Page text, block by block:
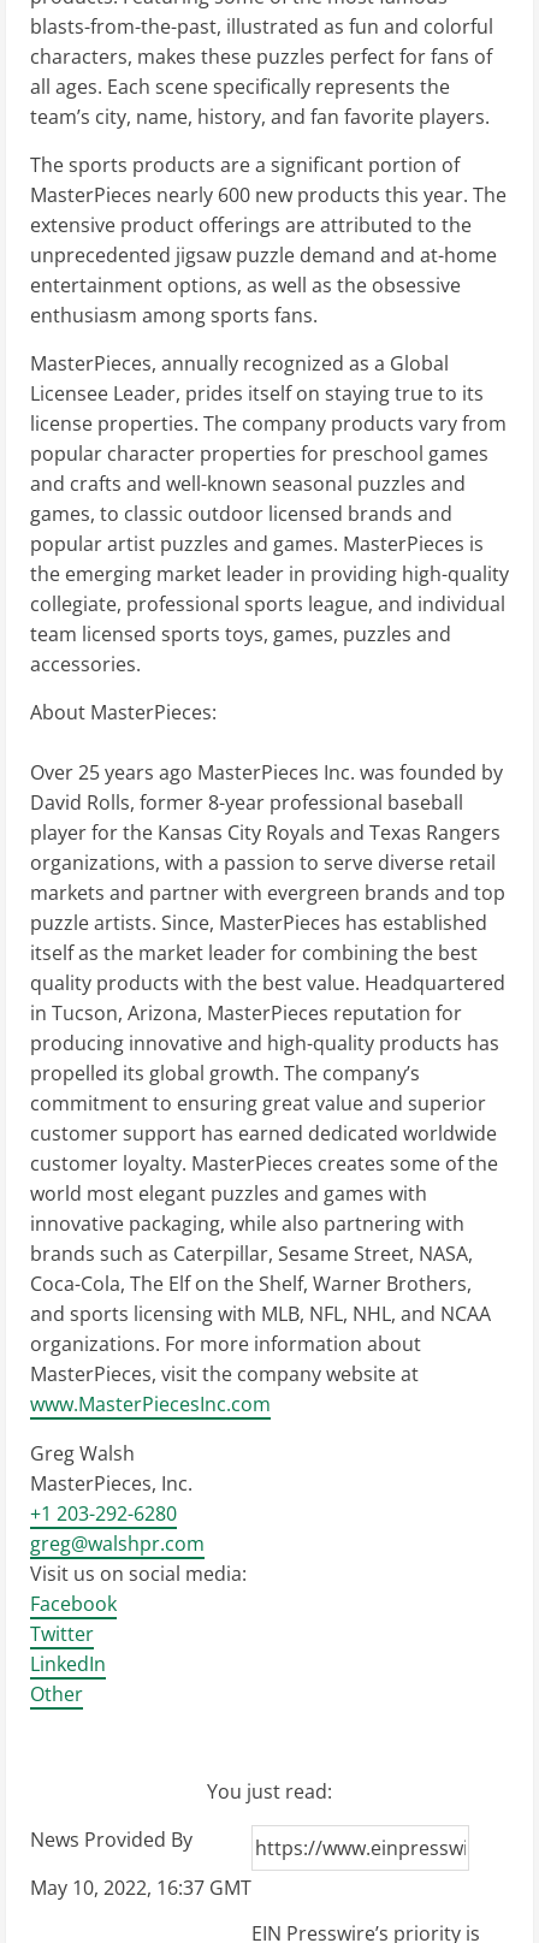
blasts-from-the-past, illustrated as fun and colorful
characters, makes these puzzles perfect for fans of
all ages. Each scene specifically represents the
team’s city, name, history, and fan favorite players.
The sports products are a significant portion of
MasterPieces nearly 600 new products this year. The
extensive product offerings are attributed to the
unprecedented jigsaw puzzle demand and at-home
entertainment options, as well as the obsessive
enthusiasm among sports fans.
MasterPieces, annually recognized as a Global
Licensee Leader, prides itself on staying true to its
license properties. The company products vary from
popular character properties for preschool games
and crafts and well-known seasonal puzzles and
games, to classic outdoor licensed brands and
popular artist puzzles and games. MasterPieces is
the emerging market leader in providing high-quality
collegiate, professional sports league, and individual
team licensed sports toys, games, puzzles and
accessories.
About MasterPieces:
Over 25 years ago MasterPieces Inc. was founded by
David Rolls, former 8-year professional baseball
player for the Kansas City Royals and Texas Rangers
organizations, with a passion to serve diverse retail
markets and partner with evergreen brands and top
puzzle artists. Since, MasterPieces has established
itself as the market leader for combining the best
quality products with the best value. Headquartered
in Tucson, Arizona, MasterPieces reputation for
producing innovative and high-quality products has
propelled its global growth. The company’s
commitment to ensuring great value and superior
customer support has earned dedicated worldwide
customer loyalty. MasterPieces creates some of the
world most elegant puzzles and games with
innovative packaging, while also partnering with
brands such as Caterpillar, Sesame Street, NASA,
Coca-Cola, The Elf on the Shelf, Warner Brothers,
and sports licensing with MLB, NFL, NHL, and NCAA
organizations. For more information about
MasterPieces, visit the company website at
www.MasterPiecesInc.com
Greg Walsh
MasterPieces, Inc.
+1 203-292-6280
greg@walshpr.com
Visit us on social media:
Facebook
Twitter
LinkedIn
Other
You just read:
News Provided By
May 10, 2022, 16:37 GMT
EIN Presswire’s priority is